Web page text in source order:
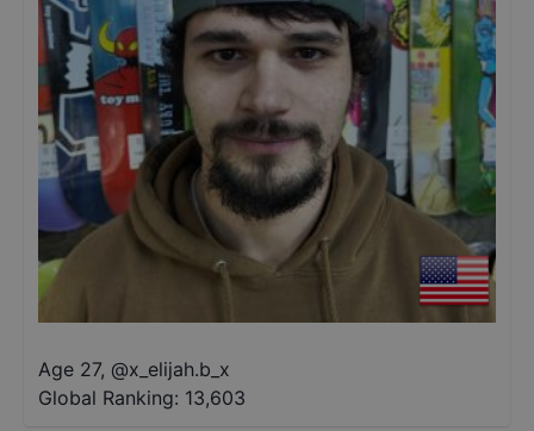
Age 27, @x_elijah.b_x
Global Ranking: 13,603